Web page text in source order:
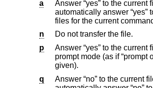
a
Answer “yes” to the current
automatically answer “yes” to any remaining
files for the current
n
Do not transfer the file.
p
Answer “yes” to the current
prompt mode (as if “prompt off” had been
given).
q
Answer “no” to the current